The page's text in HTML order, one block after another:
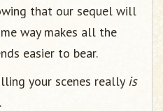
that our sequel will
way makes all the
easier to bear.
your scenes really is